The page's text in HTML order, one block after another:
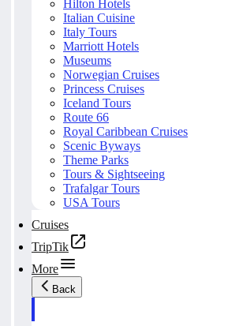
Hilton Hotels
Italian Cuisine
Italy Tours
Marriott Hotels
Museums
Norwegian Cruises
Princess Cruises
Iceland Tours
Route 66
Royal Caribbean Cruises
Scenic Byways
Theme Parks
Tours & Sightseeing
Trafalgar Tours
USA Tours
Cruises
TripTik
More
Back